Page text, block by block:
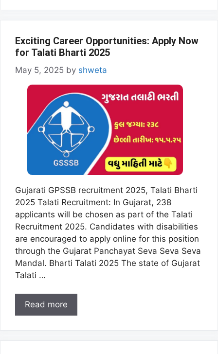
Exciting Career Opportunities: Apply Now
for Talati Bharti 2025
May 5, 2025 by shweta
Gujarati GPSSB recruitment 2025, Talati Bharti
2025 Talati Recruitment: In Gujarat, 238
applicants will be chosen as part of the Talati
Recruitment 2025. Candidates with disabilities
are encouraged to apply online for this position
through the Gujarat Panchayat Seva Seva Seva
Mandal. Bharti Talati 2025 The state of Gujarat
Talati …
Read more